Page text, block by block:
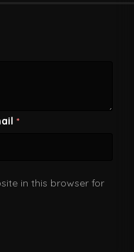
*
in this browser for